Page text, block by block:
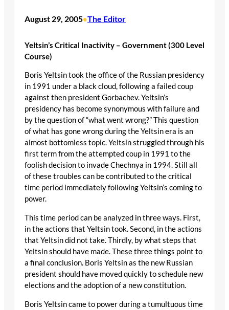
August 29, 2005•The Editor
Yeltsin’s Critical Inactivity – Government (300 Level
Course)
Boris Yeltsin took the office of the Russian presidency
in 1991 under a black cloud, following a failed coup
against then president Gorbachev. Yeltsin’s
presidency has become synonymous with failure and
by the question of “what went wrong?” This question
of what has gone wrong during the Yeltsin era is an
almost bottomless topic. Yeltsin struggled through his
first term from the attempted coup in 1991 to the
foolish decision to invade Chechnya in 1994. Still all
of these troubles can be contributed to the critical
time period immediately following Yeltsin’s coming to
power.
This time period can be analyzed in three ways. First,
in the actions that Yeltsin took. Second, in the actions
that Yeltsin did not take. Thirdly, by what steps that
Yeltsin should have made. These three things point to
a final conclusion. Boris Yeltsin as the new Russian
president should have moved quickly to schedule new
elections and the adoption of a new constitution.
Boris Yeltsin came to power during a tumultuous time